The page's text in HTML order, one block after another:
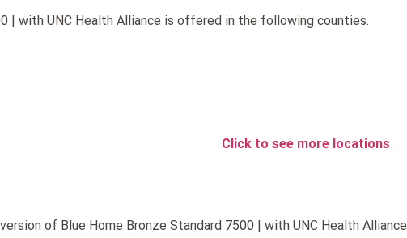
| with UNC Health Alliance is offered in the following counties.
Click to see more locations
of Blue Home Bronze Standard 7500 | with UNC Health Alliance